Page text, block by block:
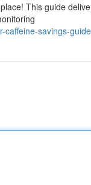
This guide
caffeine-savings-guide